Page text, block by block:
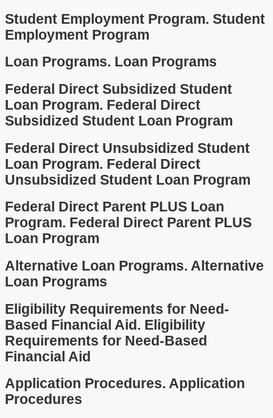
Student Employment Program. Student
Employment Program
Loan Programs. Loan Programs
Federal Direct Subsidized Student
Loan Program. Federal Direct
Subsidized Student Loan Program
Federal Direct Unsubsidized Student
Loan Program. Federal Direct
Unsubsidized Student Loan Program
Federal Direct Parent PLUS Loan
Program. Federal Direct Parent PLUS
Loan Program
Alternative Loan Programs. Alternative
Loan Programs
Eligibility Requirements for Need-
Based Financial Aid. Eligibility
Requirements for Need-Based
Financial Aid
Application Procedures. Application
Procedures